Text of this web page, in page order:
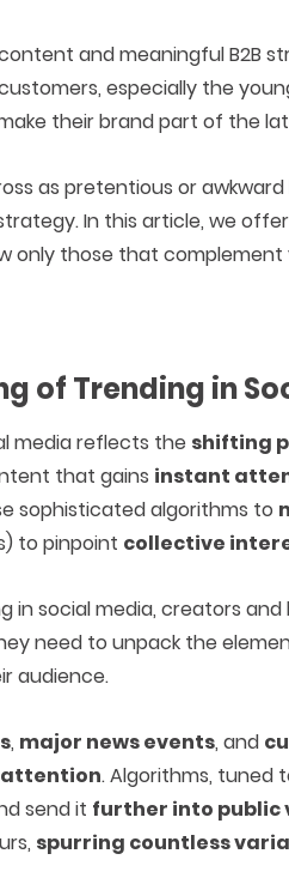
and meaningful B2B
customers, especially the
their brand part of the
as pretentious or
In this article, we
only those that complement
of Trending in
media reflects the shifting
that gains instant
sophisticated algorithms to
to pinpoint collective
in social media, creators
need to unpack the
audience.
, major news events, and
attention. Algorithms,
send it further into public
spurring countless